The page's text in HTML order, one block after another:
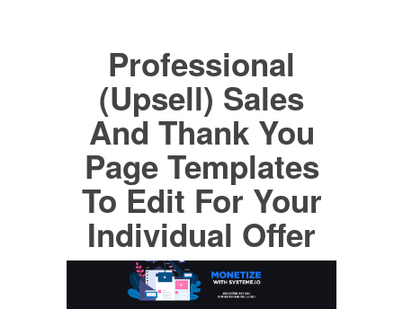
Professional
(Upsell) Sales
And Thank You
Page Templates
To Edit For Your
Individual Offer